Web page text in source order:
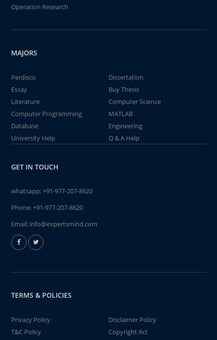
Operation Research
MAJORS
Perdisco
Dissertation
Essay
Buy Thesis
Literature
Computer Science
Computer Programming
MATLAB
Database
Engineering
University Help
Q & A Help
GET IN TOUCH
whatsapp:+91-977-207-8620
Phone:+91-977-207-8620
Email: info@expertsmind.com
TERMS & POLICIES
Privacy Policy
Disclaimer Policy
T&C Policy
Copyright Act